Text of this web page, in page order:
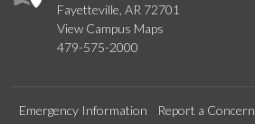
Fayetteville, AR 72701
View Campus Maps
479-575-2000
Emergency Information Report a Concern